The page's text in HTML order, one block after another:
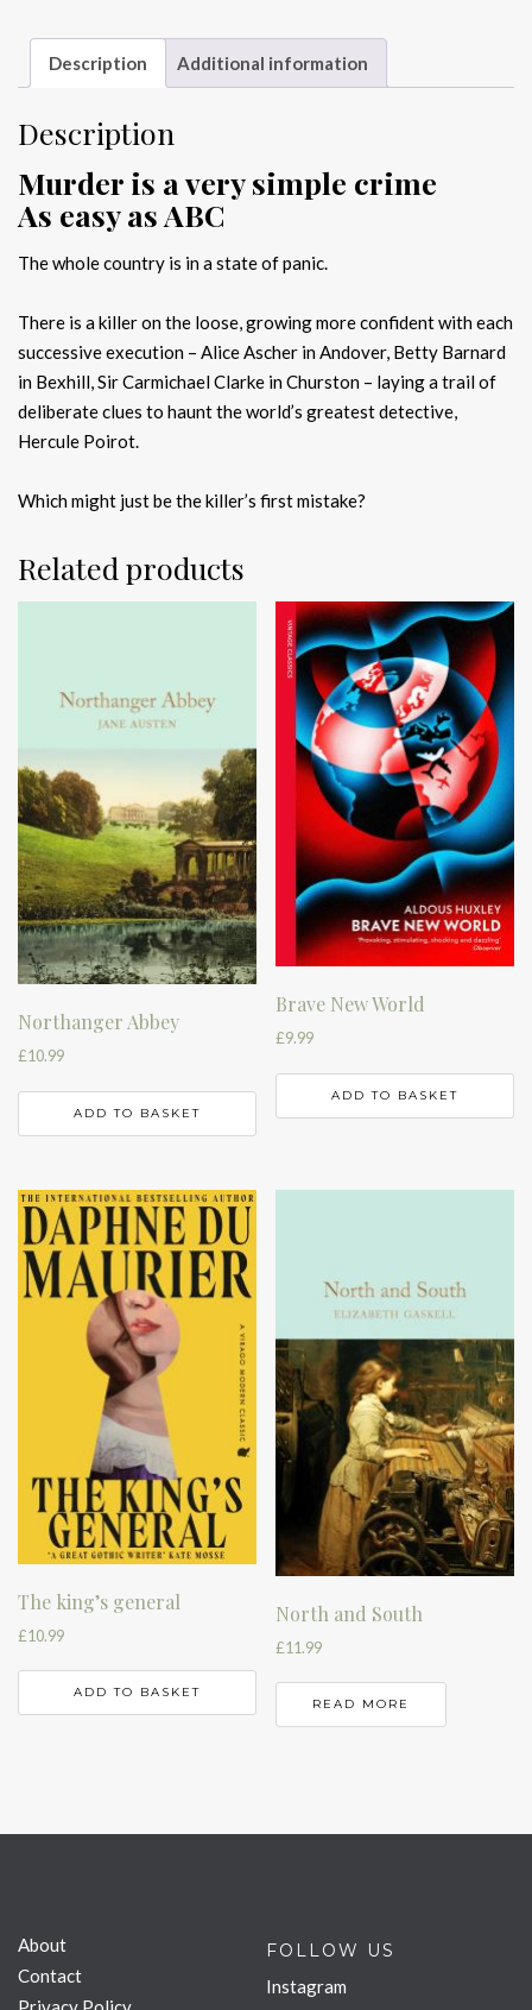
Description Additional information
Description
Murder is a very simple crime
As easy as ABC
The whole country is in a state of panic.
There is a killer on the loose, growing more confident with each
successive execution – Alice Ascher in Andover, Betty Barnard
in Bexhill, Sir Carmichael Clarke in Churston – laying a trail of
deliberate clues to haunt the world’s greatest detective,
Hercule Poirot.
Which might just be the killer’s first mistake?
Related products
Northanger Abbey
£10.99
ADD TO BASKET
Brave New World
£9.99
ADD TO BASKET
The king’s general
£10.99
ADD TO BASKET
North and South
£11.99
READ MORE
About
Contact
FOLLOW US
Instagram